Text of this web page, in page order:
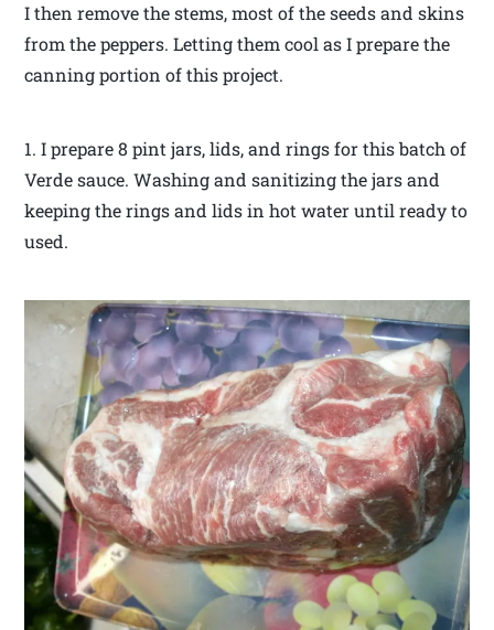
I then remove the stems, most of the seeds and skins
from the peppers. Letting them cool as I prepare the
canning portion of this project.
1. I prepare 8 pint jars, lids, and rings for this batch of
Verde sauce. Washing and sanitizing the jars and
keeping the rings and lids in hot water until ready to
used.